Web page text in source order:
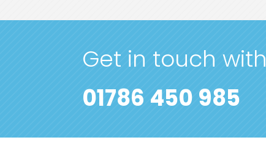
Get in touch with
01786 450 985